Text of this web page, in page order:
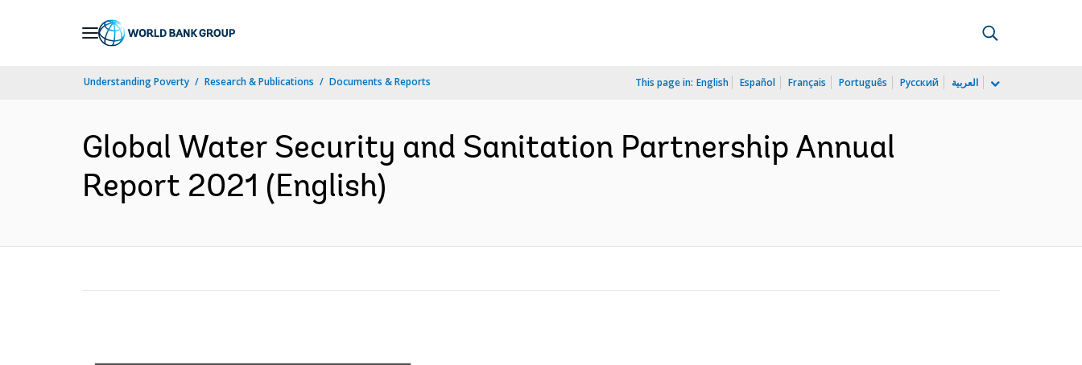
Understanding Poverty Research & Publications Documents & Reports This page in: English Español Français Português Русский العربية
Global Water Security and Sanitation Partnership Annual
Report 2021 (English)